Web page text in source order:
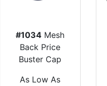
#1034 Mesh
Back Price
Buster Cap
As Low As